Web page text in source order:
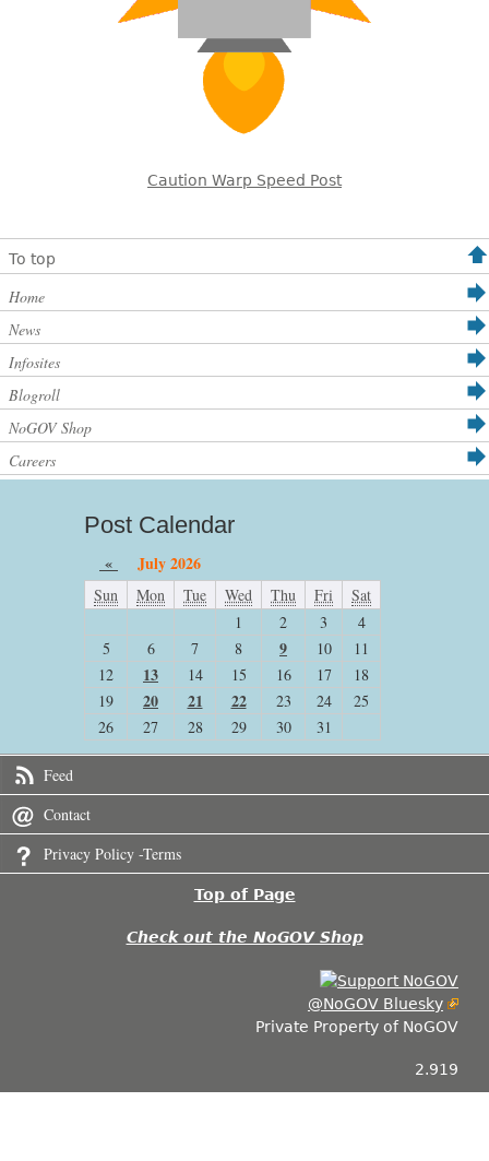
Caution Warp Speed Post
To top
Home
News
Infosites
Blogroll
NoGOV Shop
Careers
Post Calendar
« July 2026
Sun Mon Tue Wed Thu Fri
Sat
1
2 3
4
5
6 7 8 9 10
11
12
13 14 15 16 17
18
19
20 21 22 23 24
25
26
27 28 29 30 31
Feed
Contact
Privacy Policy -Terms
Top of Page
Check out the NoGOV Shop
@NoGOV Bluesky
Private Property of NoGOV
2.919